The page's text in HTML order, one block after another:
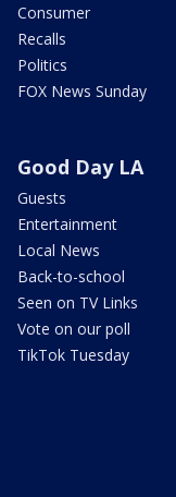
Consumer
Recalls
Politics
FOX News Sunday
Good Day LA
Guests
Entertainment
Local News
Back-to-school
Seen on TV Links
Vote on our poll
TikTok Tuesday